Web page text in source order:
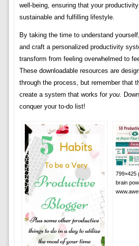
well-being, ensuring that your
sustainable and fulfilling lifestyle.
By taking the time to understand
and craft a personalized productivity
transform from feeling overwhelmed to
These downloadable resources are
through the process, but remember that
create a system that works for you.
conquer your to-do list!
799×425
brain